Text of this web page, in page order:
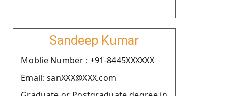
Sandeep Kumar
Moblie Number : +91-8445XXXXXX
Email: sanXXX@XXX.com